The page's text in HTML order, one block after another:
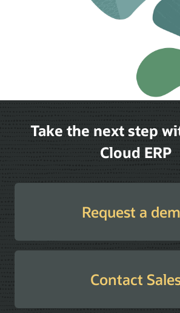
Take the next step
Cloud ERP
Request a
Contact